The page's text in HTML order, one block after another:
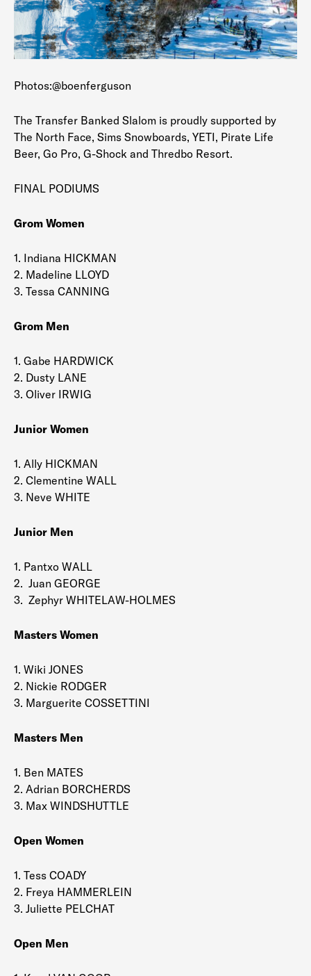
Photos:@boenferguson
The Transfer Banked Slalom is proudly supported by
The North Face, Sims Snowboards, YETI, Pirate Life
Beer, Go Pro, G-Shock and Thredbo Resort.
FINAL PODIUMS
Grom Women
1. Indiana HICKMAN
2. Madeline LLOYD
3. Tessa CANNING
Grom Men
1. Gabe HARDWICK
2. Dusty LANE
3. Oliver IRWIG
Junior Women
1. Ally HICKMAN
2. Clementine WALL
3. Neve WHITE
Junior Men
1. Pantxo WALL
2. Juan GEORGE
3. Zephyr WHITELAW-HOLMES
Masters Women
1. Wiki JONES
2. Nickie RODGER
3. Marguerite COSSETTINI
Masters Men
1. Ben MATES
2. Adrian BORCHERDS
3. Max WINDSHUTTLE
Open Women
1. Tess COADY
2. Freya HAMMERLEIN
3. Juliette PELCHAT
Open Men